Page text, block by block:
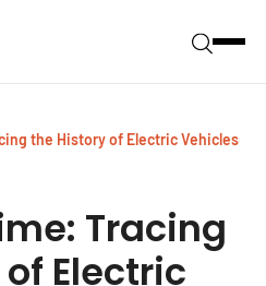
the History of Electric Vehicles
Tracing
Electric